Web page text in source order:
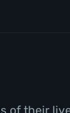
of their